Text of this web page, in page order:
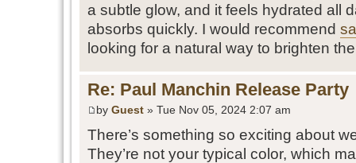
a subtle glow, and it feels hydrated all
absorbs quickly. I would recommend
looking for a natural way to brighten
Re: Paul Manchin Release Party
by Guest » Tue Nov 05, 2024 2:07 am
There’s something so exciting about
They’re not your typical color, which